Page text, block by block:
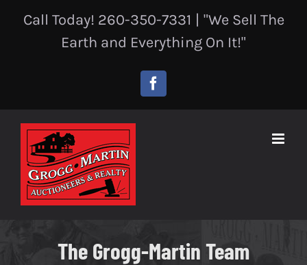
Call Today! 260-350-7331
"We Sell The
Earth and Everything On It!"
Facebook
The Grogg-Martin Team